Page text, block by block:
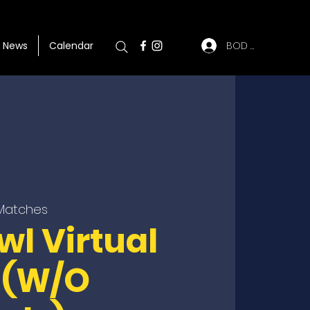
News Calendar BOD Log In
Virtual
O